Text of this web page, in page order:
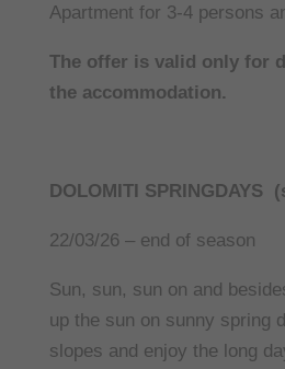
Apartment for 3-4 persons
The offer is valid only for
the accommodation.
DOLOMITI SPRINGDAYS
22/03/26 – end of season
Sun, sun, sun on and
up the sun on sunny spring
slopes and enjoy the long